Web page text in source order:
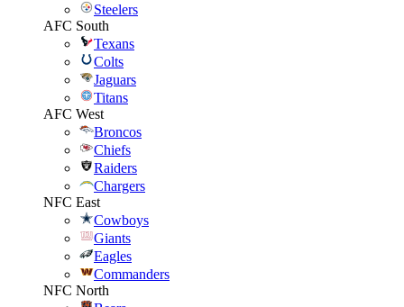
Steelers
AFC South
Texans
Colts
Jaguars
Titans
AFC West
Broncos
Chiefs
Raiders
Chargers
NFC East
Cowboys
Giants
Eagles
Commanders
NFC North